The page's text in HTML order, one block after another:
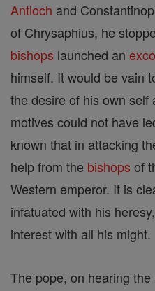
Antioch and
of Chrysaphius, he
bishops launched an
himself. It would be vain
the desire of his own self
motives could not have
known that in attacking
help from the bishops of
Western emperor. It is
infatuated with his
interest with all his might.
The pope, on hearing